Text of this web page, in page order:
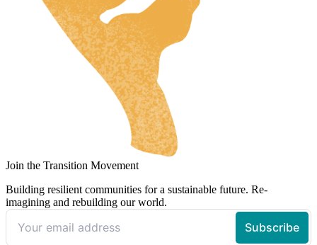
Join the Transition Movement
Building resilient communities for a sustainable future. Re-
imagining and rebuilding our world.